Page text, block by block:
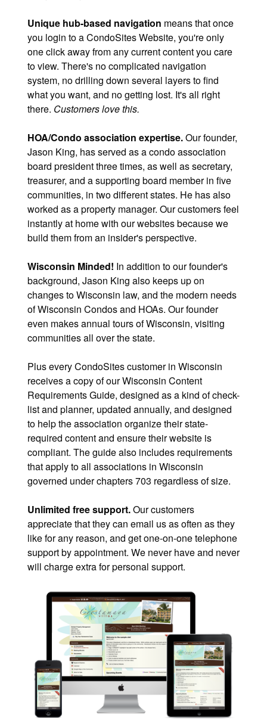
Unique hub-based navigation means that once
you login to a CondoSites Website, you're only
one click away from any current content you care
to view. There's no complicated navigation
system, no drilling down several layers to find
what you want, and no getting lost. It's all right
there. Customers love this.
HOA/Condo association expertise.Our founder,
Jason King, has served as a condo association
board president three times, as well as secretary,
treasurer, and a supporting board member in five
communities, in two different states. He has also
worked as a property manager. Our customers feel
instantly at home with our websites because we
build them from an insider's perspective.
Wisconsin Minded! In addition to our founder's
background, Jason King also keeps up on
changes to Wisconsin law, and the modern needs
of Wisconsin Condos and HOAs. Our founder
even makes annual tours of Wisconsin, visiting
communities all over the state.
Plus every CondoSites customer in Wisconsin
receives a copy of our Wisconsin Content
Requirements Guide, designed as a kind of check-
list and planner, updated annually, and designed
to help the association organize their state-
required content and ensure their website is
compliant. The guide also includes requirements
that apply to all associations in Wisconsin
governed under chapters 703 regardless of size.
Unlimited free support.Our customers
appreciate that they can email us as often as they
like for any reason, and get one-on-one telephone
support by appointment. We never have and never
will charge extra for personal support.